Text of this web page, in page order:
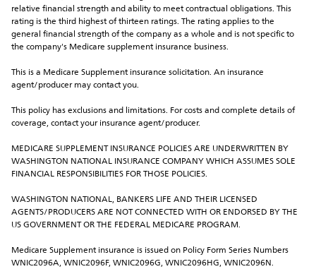
relative financial strength and ability to meet contractual obligations. This
rating is the third highest of thirteen ratings. The rating applies to the
general financial strength of the company as a whole and is not specific to
the company's Medicare supplement insurance business.
This is a Medicare Supplement insurance solicitation. An insurance
agent/producer may contact you.
This policy has exclusions and limitations. For costs and complete details of
coverage, contact your insurance agent/producer.
MEDICARE SUPPLEMENT INSURANCE POLICIES ARE UNDERWRITTEN BY
WASHINGTON NATIONAL INSURANCE COMPANY WHICH ASSUMES SOLE
FINANCIAL RESPONSIBILITIES FOR THOSE POLICIES.
WASHINGTON NATIONAL, BANKERS LIFE AND THEIR LICENSED
AGENTS/PRODUCERS ARE NOT CONNECTED WITH OR ENDORSED BY THE
US GOVERNMENT OR THE FEDERAL MEDICARE PROGRAM.
Medicare Supplement insurance is issued on Policy Form Series Numbers
WNIC2096A, WNIC2096F, WNIC2096G, WNIC2096HG, WNIC2096N.